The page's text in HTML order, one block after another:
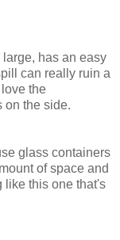
has an easy
can really ruin a
the
on the side.
glass containers
of space and
like this one that's